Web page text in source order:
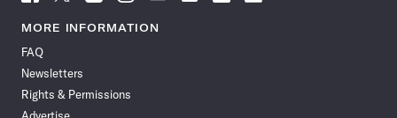
News
Facebook
News News
News News
MORE INFORMATION
FAQ
Newsletters
Rights & Permissions